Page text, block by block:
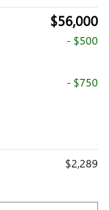
$56,000
- $500
- $750
$2,289